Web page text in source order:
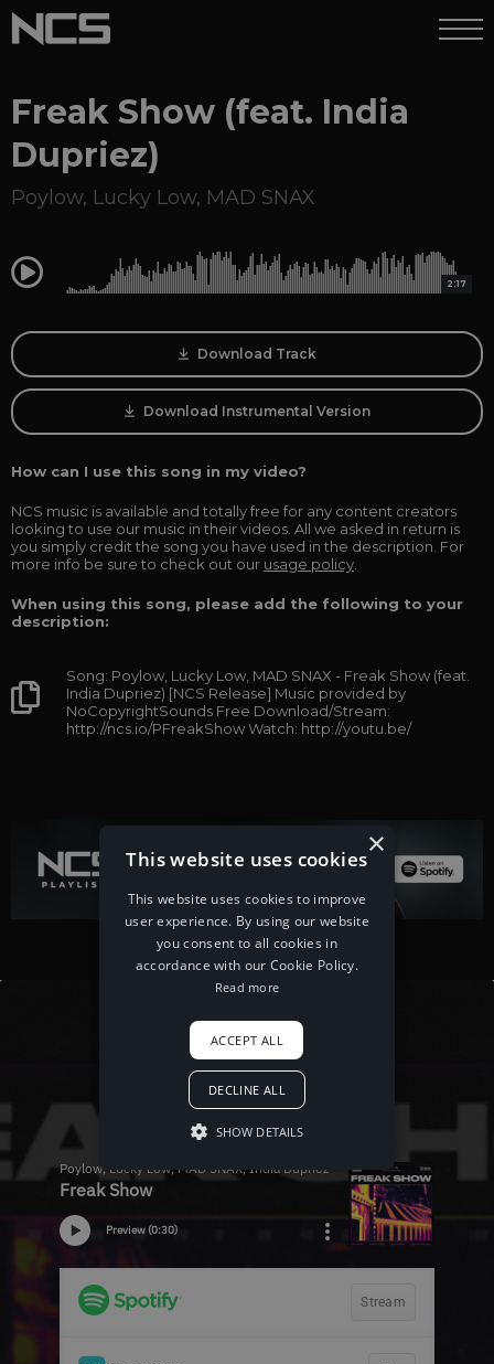
Freak Show (feat. India
Dupriez)
Poylow, Lucky Low, MAD SNAX
0:00 2:17
Download Track
Download Instrumental Version
How can I use this song in my video?
NCS music is available and totally free for any content creators
looking to use our music in their videos. All we asked in return is
you simply credit the song you have used in the description. For
more info be sure to check out our usage policy
When using this song, please add the following to your
description:
Song: Poylow, Lucky Low, MAD SNAX - Freak Show (feat.
India Dupriez) [NCS Release] Music provided by
NoCopyrightSounds Free Download/Stream:
http://ncs.io/PFreakShow Watch: http://youtu.be/
×
This website uses cookies
This website uses cookies to improve
user experience. By using our website
you consent to all cookies in
accordance with our Cookie Policy.
Read more
ACCEPT ALL
DECLINE ALL
SHOW DETAILS